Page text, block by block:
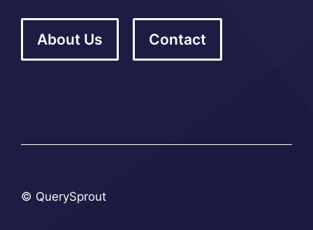
About Us Contact
© QuerySprout